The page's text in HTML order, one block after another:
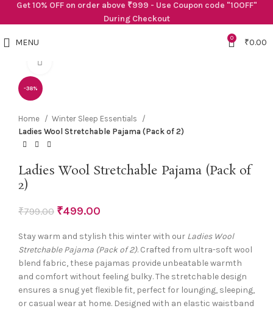
MENU 0 ₹0.00
-38%
Home
Winter Sleep Essentials
Ladies Wool Stretchable Pajama (Pack of 2)
Ladies Wool Stretchable Pajama (Pack of
2)
₹799.00 ₹499.00
Stay warm and stylish this winter with our Ladies Wool
Stretchable Pajama (Pack of 2). Crafted from ultra-soft wool
blend fabric, these pajamas provide unbeatable warmth
and comfort without feeling bulky. The stretchable design
ensures a snug yet flexible fit, perfect for lounging, sleeping,
or casual wear at home. Designed with an elastic waistband
Get 10% OFF on order above ₹999 - Use Coupon code "10OFF"
During Checkout